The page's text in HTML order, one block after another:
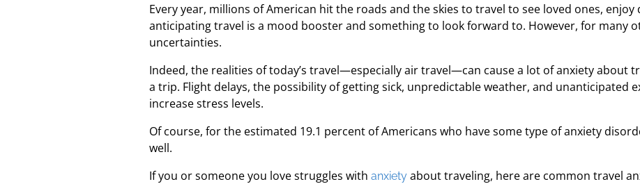
Every year, millions of American hit the roads and the skies to travel to see loved ones,
anticipating travel is a mood booster and something to look forward to. However, for many
uncertainties.
Indeed, the realities of today’s travel—especially air travel—can cause a lot of anxiety about
a trip. Flight delays, the possibility of getting sick, unpredictable weather, and unanticipated
increase stress levels.
Of course, for the estimated 19.1 percent of Americans who have some type of anxiety
well.
If you or someone you love struggles withanxiety about traveling, here are common travel